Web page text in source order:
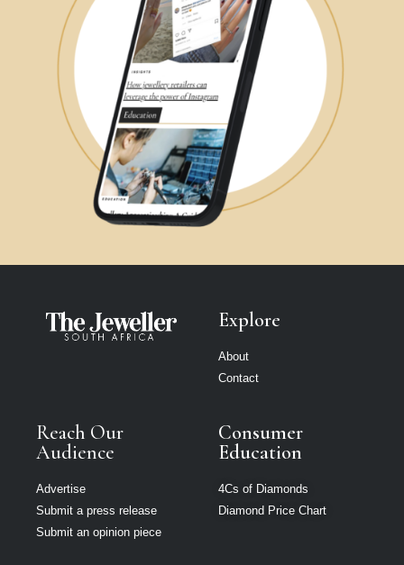
Explore
About
Contact
Reach Our
Audience
Advertise
Submit a press release
Submit an opinion piece
Consumer
Education
4Cs of Diamonds
Diamond Price Chart